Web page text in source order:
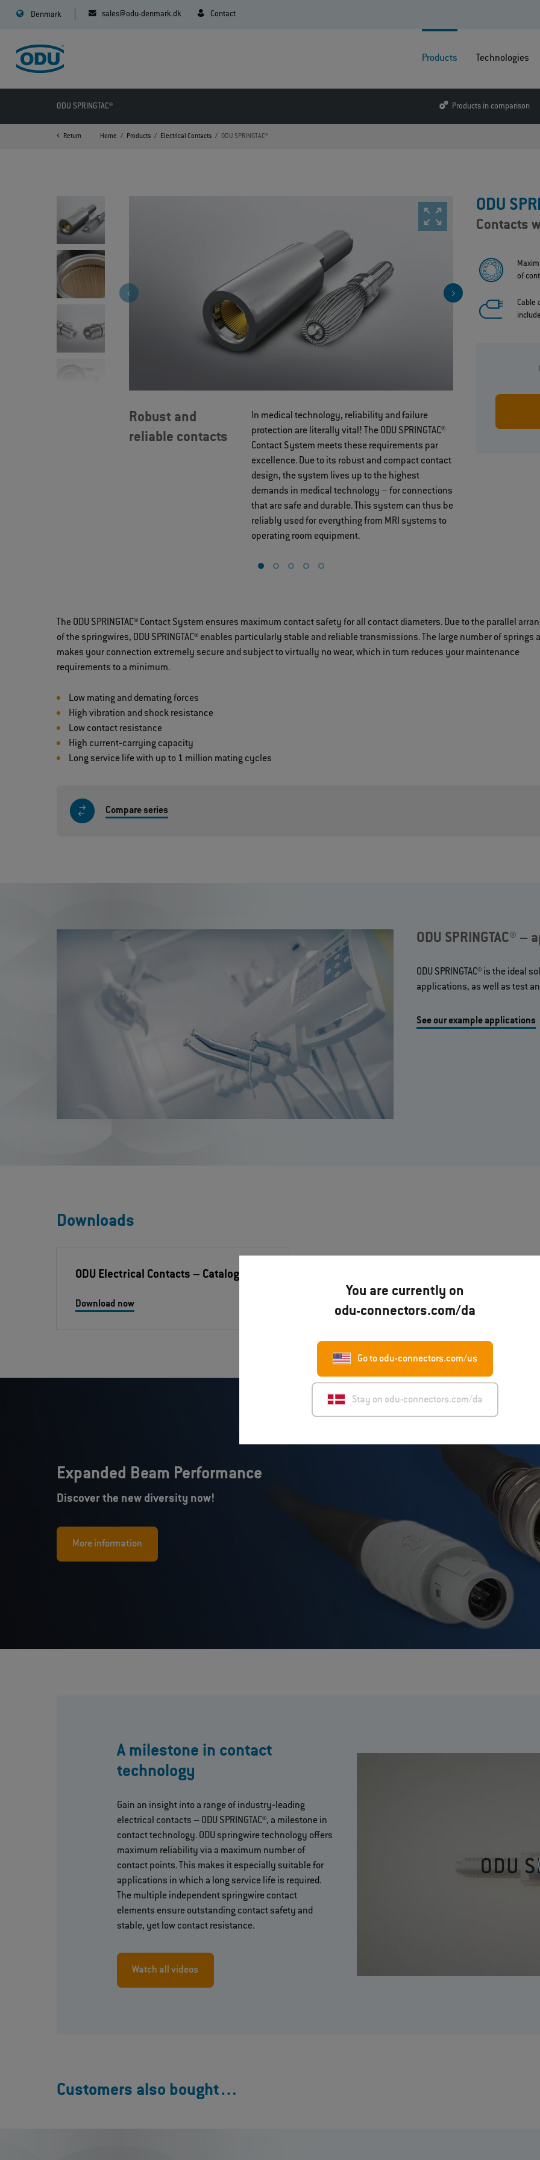
You are currently on
odu-connectors.com/da
Go to odu-connectors.com/us
Stay on odu-connectors.com/da
Denmark sales@odu-denmark.dk Contact
Products Technologies
ODU SPRINGTAC® Products in comparison
Return Home Products Electrical Contacts ODU SPRINGTAC®
Robust and
reliable contacts
In medical technology, reliability and failure
protection are literally vital! The ODU SPRINGTAC®
Contact System meets these requirements par
excellence. Due to its robust and compact contact
design, the system lives up to the highest
demands in medical technology – for connections
that are safe and durable. This system can thus be
reliably used for everything from MRI systems to
operating room equipment.
ODU
Contacts
of
Cable
The ODU SPRINGTAC® Contact System ensures maximum contact safety for all contact diameters. Due to the parallel
of the springwires, ODU SPRINGTAC® enables particularly stable and reliable transmissions. The large number of springs
makes your connection extremely secure and subject to virtually no wear, which in turn reduces your maintenance
requirements to a minimum.
Low mating and demating forces
High vibration and shock resistance
Low contact resistance
High current‐carrying capacity
Long service life with up to 1 million mating cycles
Compare series
ODU SPRINGTAC®
ODU SPRINGTAC® is the
applications, as well as test
See our example applications
Downloads
ODU Electrical Contacts – Catalog
Download now
Expanded Beam Performance
Discover the new diversity now!
More information
A milestone in contact
technology
Gain an insight into a range of industry‐leading
electrical contacts – ODU SPRINGTAC®, a milestone in
contact technology. ODU springwire technology offers
maximum reliability via a maximum number of
contact points. This makes it especially suitable for
applications in which a long service life is required.
The multiple independent springwire contact
elements ensure outstanding contact safety and
stable, yet low contact resistance.
Watch all videos
Customers also bought…